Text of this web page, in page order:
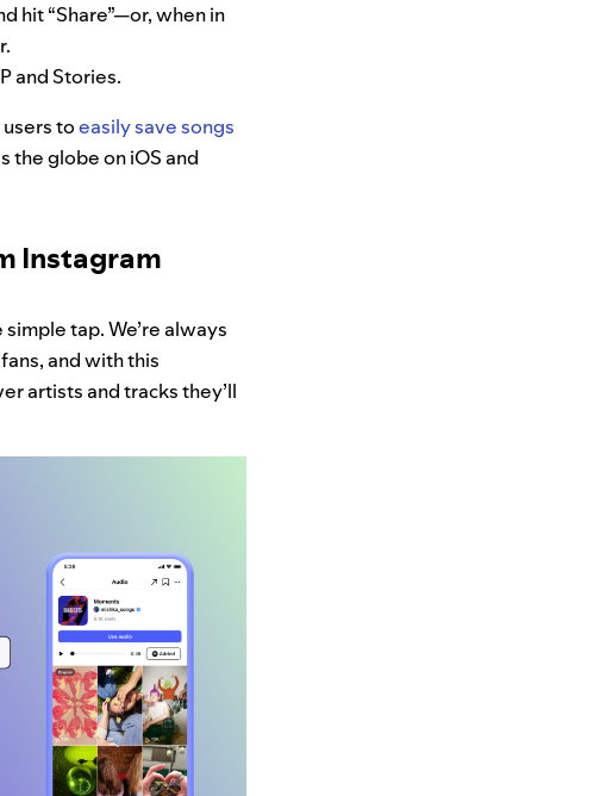
hit “Share”—or, when in
and Stories.
toeasily save songs
the globe on iOS and
Instagram
tap. We’re always
and with this
artists and tracks they’ll